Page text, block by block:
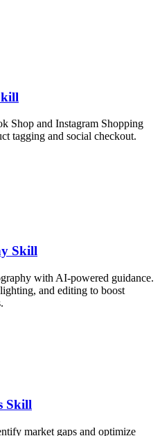
Shop and Instagram Shopping
tagging and social checkout.
Skill
with AI‑powered guidance.
and editing to boost
Skill
market gaps and optimize